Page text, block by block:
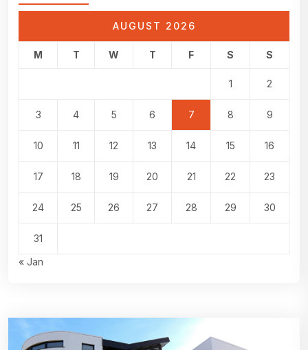
AUGUST 2026
M T W T F S S
1 2
3 4 5 6 7 8 9
10 11 12 13 14 15 16
17 18 19 20 21 22 23
24 25 26 27 28 29 30
31
« Jan